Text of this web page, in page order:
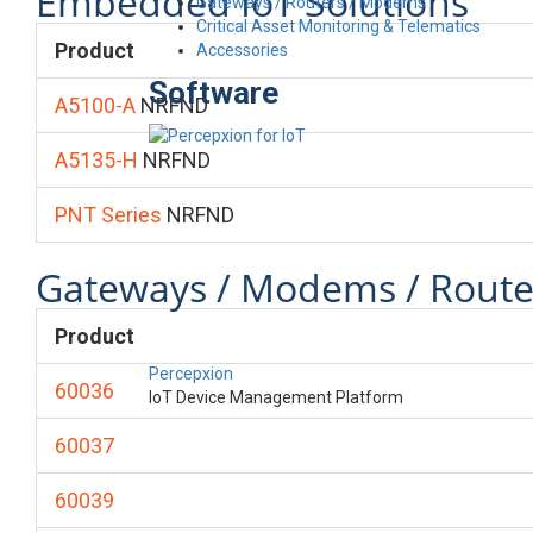
Critical Asset Monitoring & Telematics
Accessories
Software
Percepxion
IoT Device Management Platform
Product
A5100-A NRFND
A5135-H NRFND
PNT Series NRFND
Gateways / Modems /
Product
60036
60037
60039